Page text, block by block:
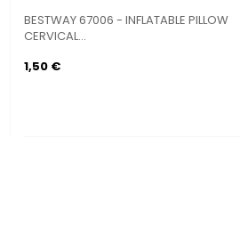
BESTWAY 67006 - INFLATABLE PILLOW
CERVICAL...
1,50 €